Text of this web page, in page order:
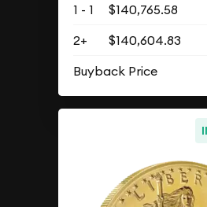
1 - 1 $140,765.58
2+
$140,604.83
Buyback Price